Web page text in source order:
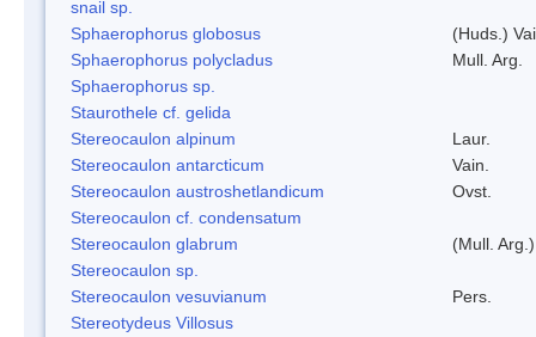
snail sp.
Sphaerophorus globosus
(Huds.)
Sphaerophorus polycladus
Mull. Arg.
Sphaerophorus sp.
Staurothele cf. gelida
Stereocaulon alpinum
Laur.
Stereocaulon antarcticum
Vain.
Stereocaulon austroshetlandicum
Ovst.
Stereocaulon cf. condensatum
Stereocaulon glabrum
(Mull.
Stereocaulon sp.
Stereocaulon vesuvianum
Pers.
Stereotydeus Villosus